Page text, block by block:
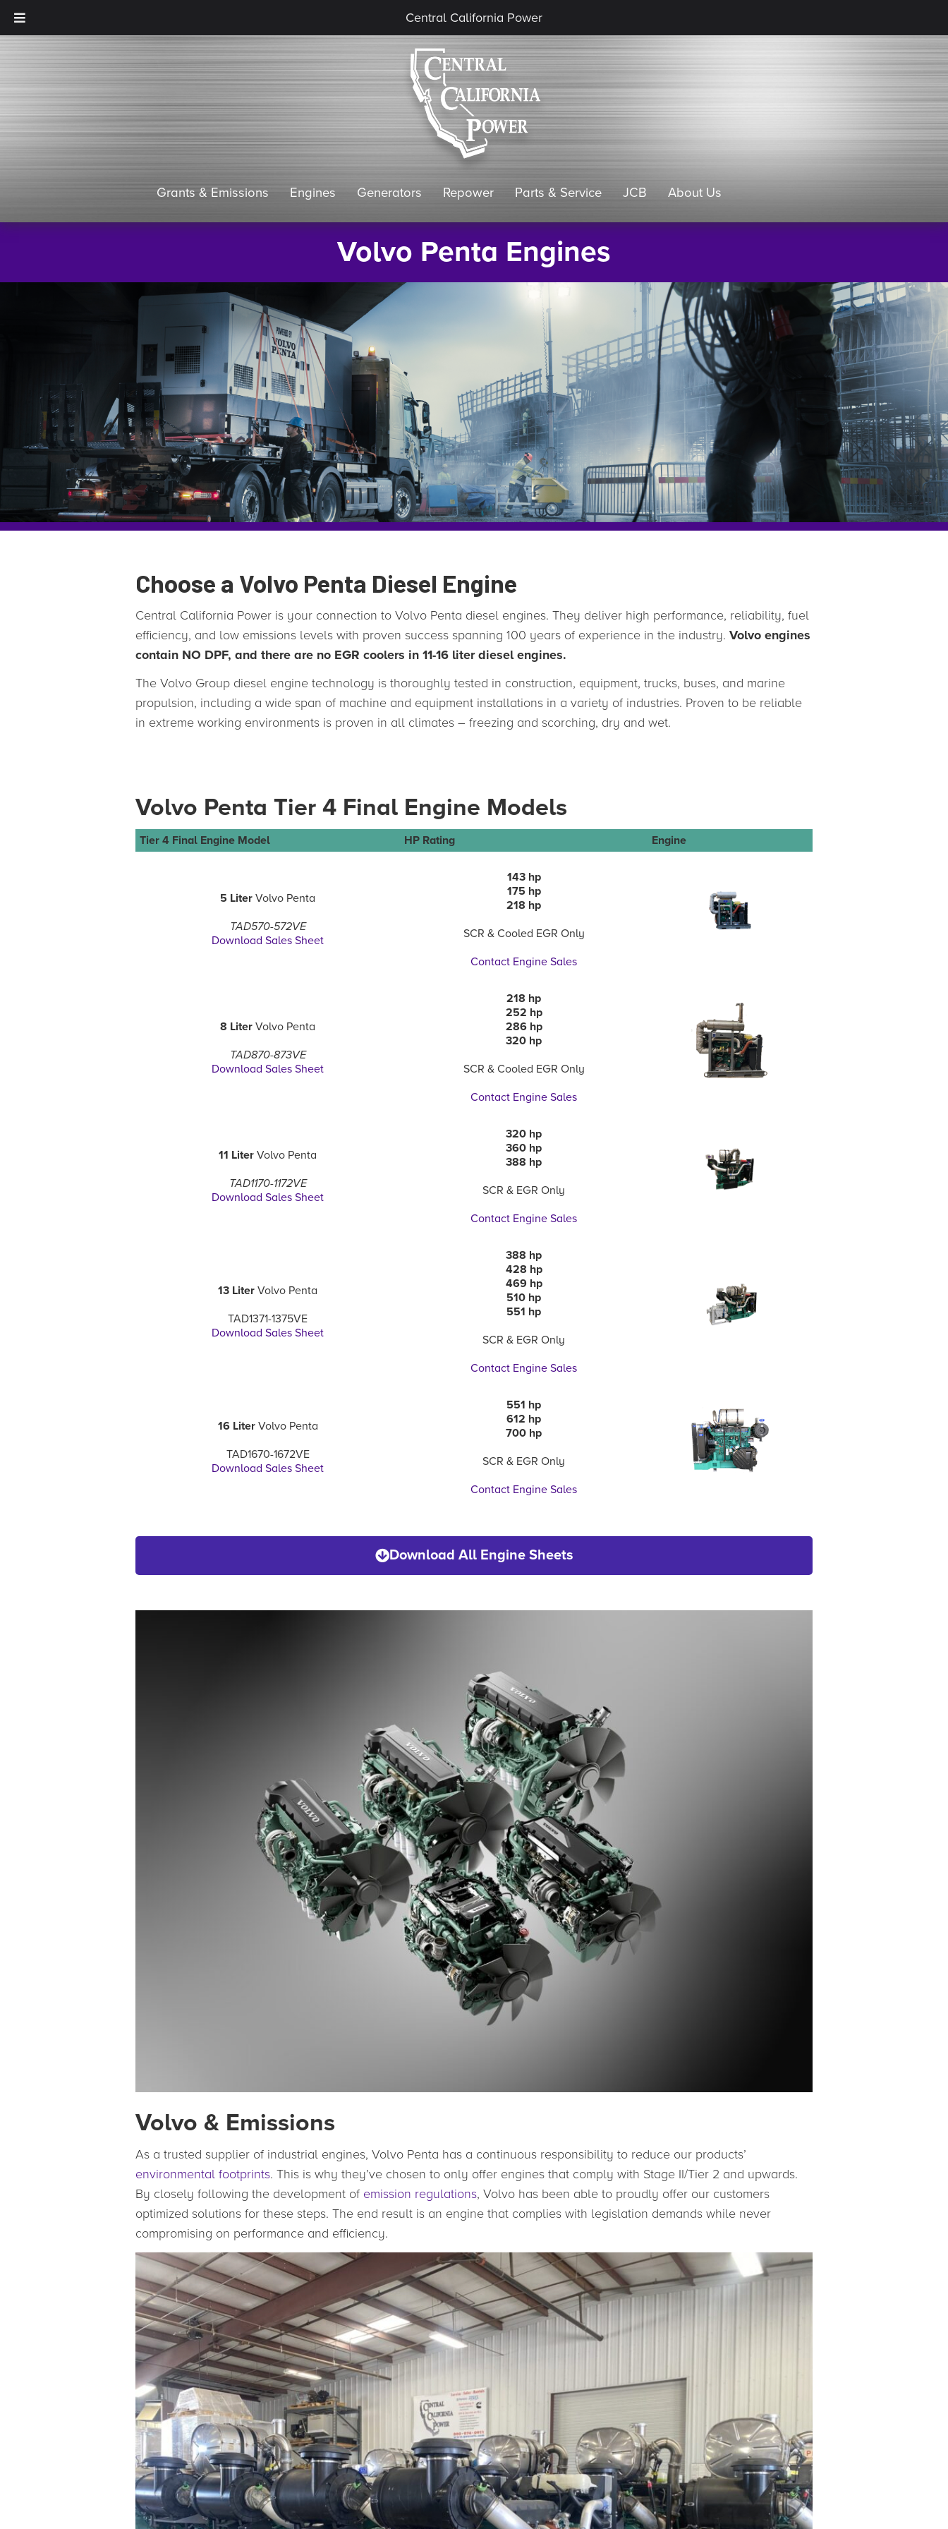
Grants & Emissions Engines Generators Repower Parts & Service JCB About Us
Volvo Penta Engines
Choose a Volvo Penta Diesel Engine
Central California Power is your connection to Volvo Penta diesel engines. They deliver high performance, reliability, fuel
efficiency, and low emissions levels with proven success spanning 100 years of experience in the industry. Volvo engines
contain NO DPF, and there are no EGR coolers in 11-16 liter diesel engines.
The Volvo Group diesel engine technology is thoroughly tested in construction, equipment, trucks, buses, and marine
propulsion, including a wide span of machine and equipment installations in a variety of industries. Proven to be reliable
in extreme working environments is proven in all climates – freezing and scorching, dry and wet.
Volvo Penta Tier 4 Final Engine Models
Tier 4 Final Engine Model HP Rating Engine
5 Liter Volvo Penta
TAD570-572VE
Download Sales Sheet
143 hp
175 hp
218 hp
SCR & Cooled EGR Only
Contact Engine Sales
8 Liter Volvo Penta
TAD870-873VE
Download Sales Sheet
218 hp
252 hp
286 hp
320 hp
SCR & Cooled EGR Only
Contact Engine Sales
11 Liter Volvo Penta
TAD1170-1172VE
Download Sales Sheet
320 hp
360 hp
388 hp
SCR & EGR Only
Contact Engine Sales
13 Liter Volvo Penta
TAD1371-1375VE
Download Sales Sheet
388 hp
428 hp
469 hp
510 hp
551 hp
SCR & EGR Only
Contact Engine Sales
16 LiterVolvo Penta
TAD1670-1672VE
Download Sales Sheet
551 hp
612 hp
700 hp
SCR & EGR Only
Contact Engine Sales
Download All Engine Sheets
Volvo & Emissions
As a trusted supplier of industrial engines, Volvo Penta has a continuous responsibility to reduce our products’
environmental footprints. This is why they’ve chosen to only offer engines that comply with Stage II/Tier 2 and upwards.
By closely following the development of emission regulations, Volvo has been able to proudly offer our customers
optimized solutions for these steps. The end result is an engine that complies with legislation demands while never
compromising on performance and efficiency.
Central California Power